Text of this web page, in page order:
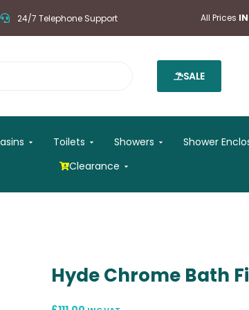
24/7 Telephone Support All Prices
SALE
Open Basins
Toilets Open Toilets
Showers Open Showers
Shower
Clearance Open Clearance
Hyde Chrome Bath